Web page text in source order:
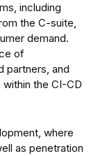
including
the C-suite,
demand.
of
partners, and
within the CI-CD
where
as penetration